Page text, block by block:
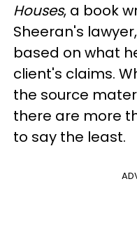
Houses, a book
Sheeran's
based on what
client's claims.
the source
there are more
to say the least.